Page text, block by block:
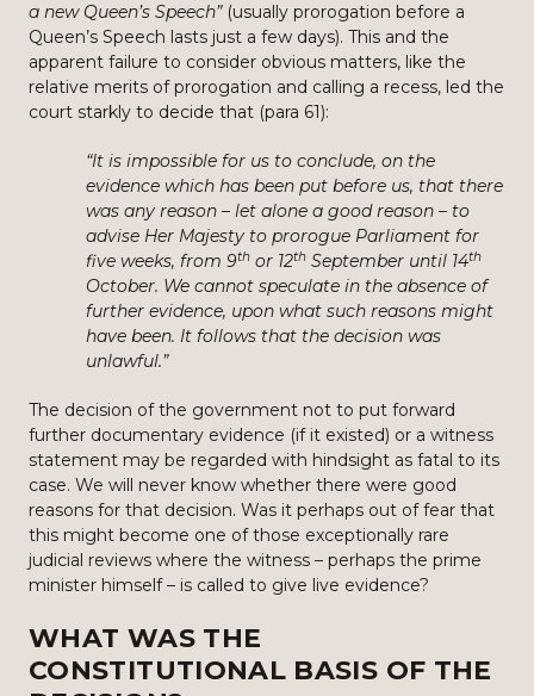
a new Queen’s Speech” (usually prorogation before a
Queen’s Speech lasts just a few days). This and the
apparent failure to consider obvious matters, like the
relative merits of prorogation and calling a recess, led the
court starkly to decide that (para 61):
“It is impossible for us to conclude, on the
evidence which has been put before us, that there
was any reason – let alone a good reason – to
advise Her Majesty to prorogue Parliament for
five weeks, from 9th or 12th September until 14th
October. We cannot speculate in the absence of
further evidence, upon what such reasons might
have been. It follows that the decision was
unlawful.”
The decision of the government not to put forward
further documentary evidence (if it existed) or a witness
statement may be regarded with hindsight as fatal to its
case. We will never know whether there were good
reasons for that decision. Was it perhaps out of fear that
this might become one of those exceptionally rare
judicial reviews where the witness – perhaps the prime
minister himself – is called to give live evidence?
WHAT WAS THE
CONSTITUTIONAL BASIS OF THE